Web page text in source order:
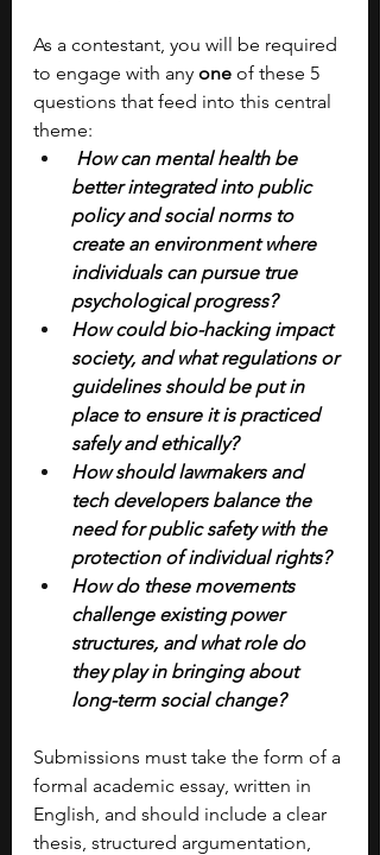
As a contestant, you will be required
to engage with any one of these 5
questions that feed into this central
theme:
How can mental health be
better integrated into public
policy and social norms to
create an environment where
individuals can pursue true
psychological progress?
How could bio-hacking impact
society, and what regulations or
guidelines should be put in
place to ensure it is practiced
safely and ethically?
How should lawmakers and
tech developers balance the
need for public safety with the
protection of individual rights?
How do these movements
challenge existing power
structures, and what role do
they play in bringing about
long-term social change?
Submissions must take the form of a
formal academic essay, written in
English, and should include a clear
thesis, structured argumentation,